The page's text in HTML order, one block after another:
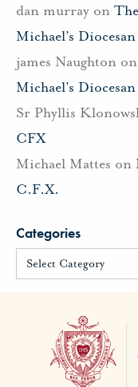
dan murray on
Michael’s
james Naughton on
Michael’s
Sr Phyllis
CFX
Michael Mattes on
C.F.X.
Categories